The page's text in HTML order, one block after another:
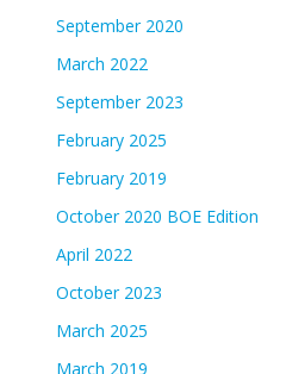
September 2020
March 2022
September 2023
February 2025
February 2019
October 2020 BOE Edition
April 2022
October 2023
March 2025
March 2019